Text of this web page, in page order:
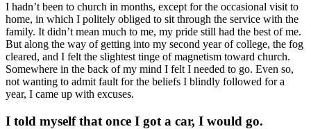
I hadn’t been to church in months, except for the occasional visit to
home, in which I politely obliged to sit through the service with the
family. It didn’t mean much to me, my pride still had the best of me.
But along the way of getting into my second year of college, the fog
cleared, and I felt the slightest tinge of magnetism toward church.
Somewhere in the back of my mind I felt I needed to go. Even so,
not wanting to admit fault for the beliefs I blindly followed for a
year, I came up with excuses.
I told myself that once I got a car, I would go.